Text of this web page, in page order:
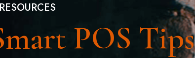
POS Tips